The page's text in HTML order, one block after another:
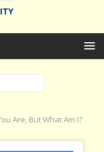
Are, But What Am I?